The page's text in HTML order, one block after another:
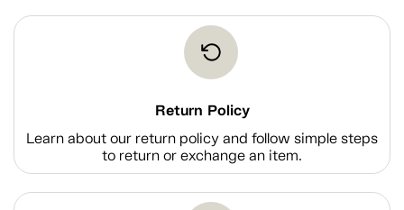
Return Policy
Learn about our return policy and follow simple steps
to return or exchange an item.